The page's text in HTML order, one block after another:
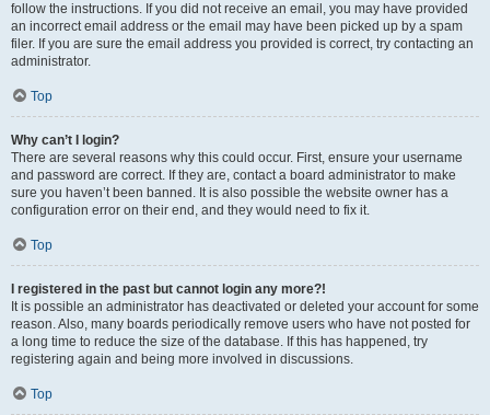
follow the instructions. If you did not receive an email, you may have provided
an incorrect email address or the email may have been picked up by a spam
filer. If you are sure the email address you provided is correct, try contacting an
administrator.
Top
Why can’t I login?
There are several reasons why this could occur. First, ensure your username
and password are correct. If they are, contact a board administrator to make
sure you haven’t been banned. It is also possible the website owner has a
configuration error on their end, and they would need to fix it.
Top
I registered in the past but cannot login any more?!
It is possible an administrator has deactivated or deleted your account for some
reason. Also, many boards periodically remove users who have not posted for
a long time to reduce the size of the database. If this has happened, try
registering again and being more involved in discussions.
Top